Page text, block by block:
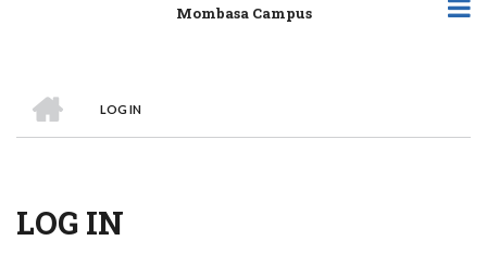
Mombasa Campus
Breadcrumb
LOG IN
LOG IN